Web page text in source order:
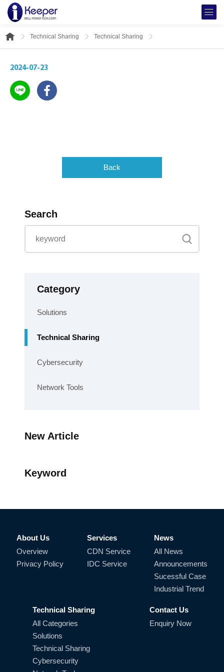
Technical Sharing Technical Sharing
2024-07-23
Back
Search
Category
Solutions
Technical Sharing
Cybersecurity
Network Tools
New Article
Keyword
About Us
Overview
Privacy Policy
Services
CDN Service
IDC Service
News
All News
Announcements
Sucessful Case
Industrial Trend
Technical Sharing
All Categories
Solutions
Technical Sharing
Cybersecurity
Contact Us
Enquiry Now